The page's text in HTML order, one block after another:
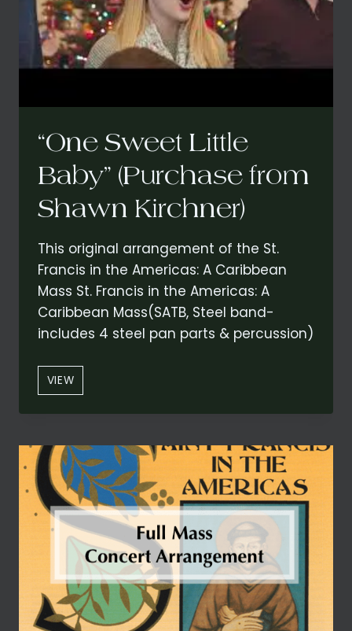
“One Sweet Little
Baby” (Purchase from
Shawn Kirchner)
This original arrangement of the St.
Francis in the Americas: A Caribbean
Mass St. Francis in the Americas: A
Caribbean Mass(SATB, Steel band-
includes 4 steel pan parts & percussion)
VIEW“ONE
SWEET
LITTLE
(PURCHASE
FROM
SHAWN
KIRCHNER)